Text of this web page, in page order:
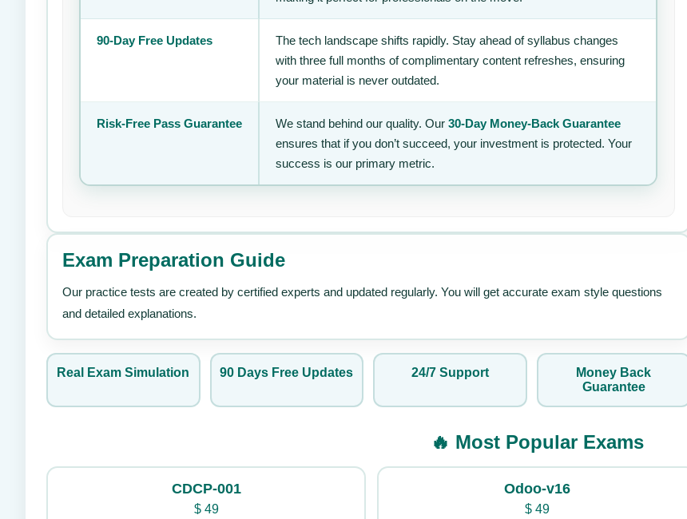
90-Day Free Updates
The tech landscape shifts rapidly. Stay ahead of syllabus changes
with three full months of complimentary content refreshes, ensuring
your material is never outdated.
Risk-Free Pass Guarantee We stand behind our quality. Our 30-Day Money-Back Guarantee
ensures that if you don’t succeed, your investment is protected. Your
success is our primary metric.
Exam Preparation Guide
Our practice tests are created by certified experts and updated regularly. You will get accurate exam style questions
and detailed explanations.
Real Exam Simulation 90 Days Free Updates 24/7 Support
Money Back
Guarantee
🔥 Most Popular Exams
CDCP-001
$49
Odoo-v16
$49